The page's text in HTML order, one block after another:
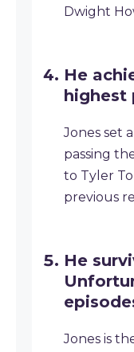
Dwight
He
highest
Jones set
passing
to Tyler
previous
He
Jones is